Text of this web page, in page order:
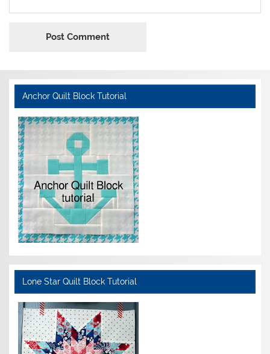
Anchor Quilt Block Tutorial
Lone Star Quilt Block Tutorial